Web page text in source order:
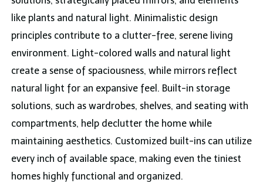
like plants and natural light. Minimalistic design
principles contribute to a clutter-free, serene living
environment. Light-colored walls and natural light
create a sense of spaciousness, while mirrors reflect
natural light for an expansive feel. Built-in storage
solutions, such as wardrobes, shelves, and seating with
compartments, help declutter the home while
maintaining aesthetics. Customized built-ins can utilize
every inch of available space, making even the tiniest
homes highly functional and organized.